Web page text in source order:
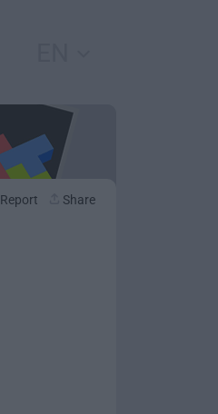
Report Share